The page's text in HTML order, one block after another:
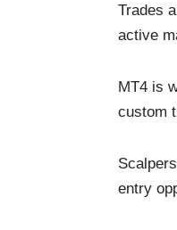
Trades
active
MT4 is
custom
entry